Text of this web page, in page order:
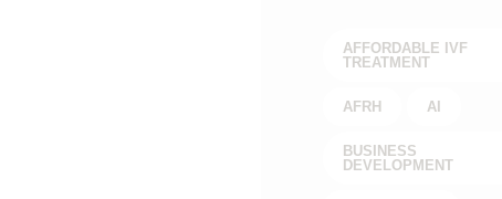
AFFORDABLE IVF
TREATMENT
AFRH AI
BUSINESS
DEVELOPMENT